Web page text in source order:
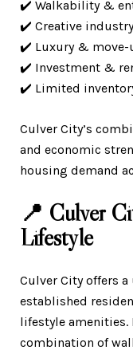
✔️ Walkability &
✔️ Creative
✔️ Luxury &
✔️ Investment &
✔️ Limited
Culver City’s
and economic
housing demand
📍 Culver
Lifestyle
Culver City offers
established
lifestyle amenities.
combination of